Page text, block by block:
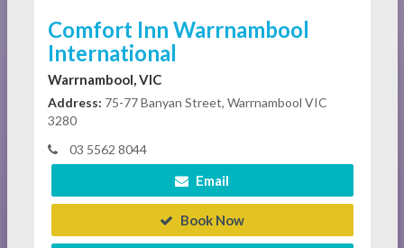
Comfort Inn Warrnambool
International
Warrnambool, VIC
Address: 75-77 Banyan Street, Warrnambool VIC
3280
03 5562 8044
Email
Book Now